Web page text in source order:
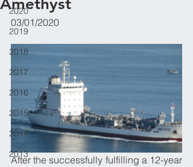
2020
2019
2018
2017
2016
2015
2014
2013
Amethyst
03/01/2020
After the successfully fulfilling a 12-year